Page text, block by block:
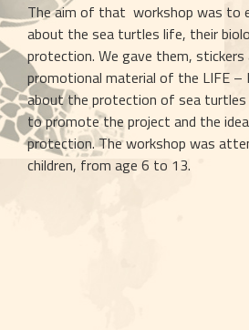
The aim of that  workshop was to
about the sea turtles life, their
protection. We gave them, stickers
promotional material of the LIFE –
about the protection of sea turtles
to promote the project and the
protection. The workshop was
children, from age 6 to 13.